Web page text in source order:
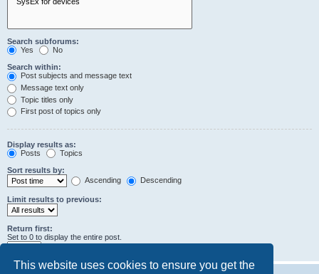
This website uses cookies to ensure you get the
Search subforums:
Yes
No
Search within:
Post subjects and message text
Message text only
Topic titles only
First post of topics only
Display results as:
Posts
Topics
Sort results by:
Ascending
Descending
Limit results to previous:
Return first:
Set to 0 to display the entire post.